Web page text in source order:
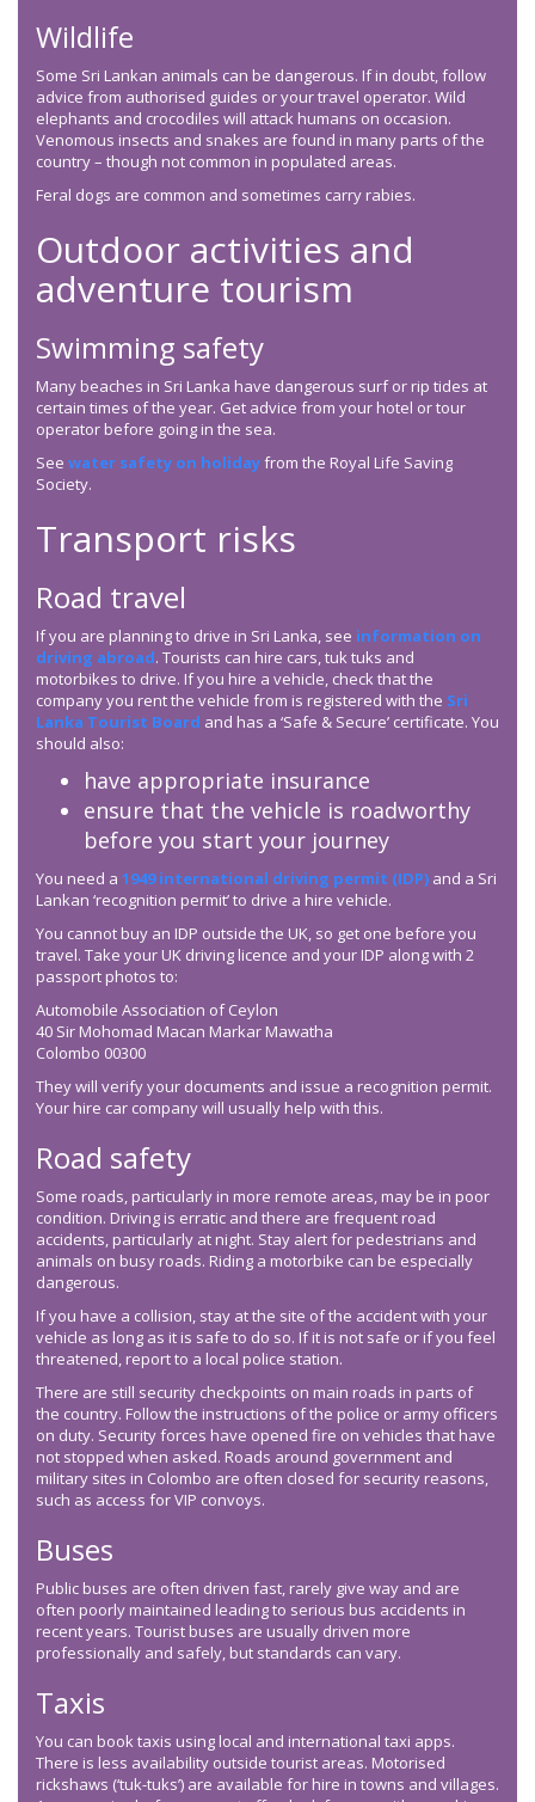
Wildlife
Some Sri Lankan animals can be dangerous. If in doubt, follow
advice from authorised guides or your travel operator. Wild
elephants and crocodiles will attack humans on occasion.
Venomous insects and snakes are found in many parts of the
country – though not common in populated areas.
Feral dogs are common and sometimes carry rabies.
Outdoor activities and
adventure tourism
Swimming safety
Many beaches in Sri Lanka have dangerous surf or rip tides at
certain times of the year. Get advice from your hotel or tour
operator before going in the sea.
See water safety on holidayfrom the Royal Life Saving
Society.
Transport risks
Road travel
If you are planning to drive in Sri Lanka, see information on
driving abroad. Tourists can hire cars, tuk tuks and
motorbikes to drive. If you hire a vehicle, check that the
company you rent the vehicle from is registered with the Sri
Lanka Tourist Board and has a ‘Safe & Secure’ certificate. You
should also:
have appropriate insurance
ensure that the vehicle is roadworthy
before you start your journey
You need a 1949 international driving permit (IDP) and a Sri
Lankan ‘recognition permit’ to drive a hire vehicle.
You cannot buy an IDP outside the UK, so get one before you
travel. Take your UK driving licence and your IDP along with 2
passport photos to:
Automobile Association of Ceylon
40 Sir Mohomad Macan Markar Mawatha
Colombo 00300
They will verify your documents and issue a recognition permit.
Your hire car company will usually help with this.
Road safety
Some roads, particularly in more remote areas, may be in poor
condition. Driving is erratic and there are frequent road
accidents, particularly at night. Stay alert for pedestrians and
animals on busy roads. Riding a motorbike can be especially
dangerous.
If you have a collision, stay at the site of the accident with your
vehicle as long as it is safe to do so. If it is not safe or if you feel
threatened, report to a local police station.
There are still security checkpoints on main roads in parts of
the country. Follow the instructions of the police or army officers
on duty. Security forces have opened fire on vehicles that have
not stopped when asked. Roads around government and
military sites in Colombo are often closed for security reasons,
such as access for VIP convoys.
Buses
Public buses are often driven fast, rarely give way and are
often poorly maintained leading to serious bus accidents in
recent years. Tourist buses are usually driven more
professionally and safely, but standards can vary.
Taxis
You can book taxis using local and international taxi apps.
There is less availability outside tourist areas. Motorised
rickshaws (‘tuk-tuks’) are available for hire in towns and villages.